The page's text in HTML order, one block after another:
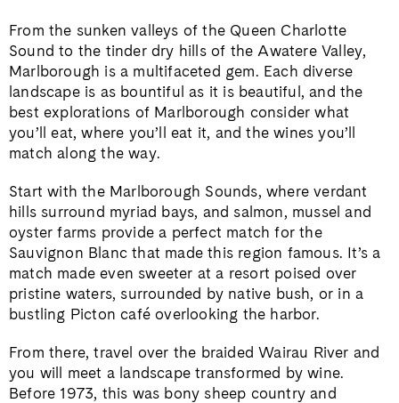
From the sunken valleys of the Queen Charlotte
Sound to the tinder dry hills of the Awatere Valley,
Marlborough is a multifaceted gem. Each diverse
landscape is as bountiful as it is beautiful, and the
best explorations of Marlborough consider what
you’ll eat, where you’ll eat it, and the wines you’ll
match along the way.
Start with the Marlborough Sounds, where verdant
hills surround myriad bays, and salmon, mussel and
oyster farms provide a perfect match for the
Sauvignon Blanc that made this region famous. It’s a
match made even sweeter at a resort poised over
pristine waters, surrounded by native bush, or in a
bustling Picton café overlooking the harbor.
From there, travel over the braided Wairau River and
you will meet a landscape transformed by wine.
Before 1973, this was bony sheep country and